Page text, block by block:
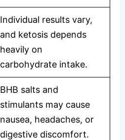
Individual results vary,
and ketosis depends
heavily on
carbohydrate intake.
BHB salts and
stimulants may cause
nausea, headaches, or
digestive discomfort.